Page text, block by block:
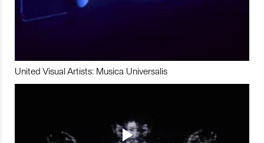
United Visual Artists: Musica Universalis